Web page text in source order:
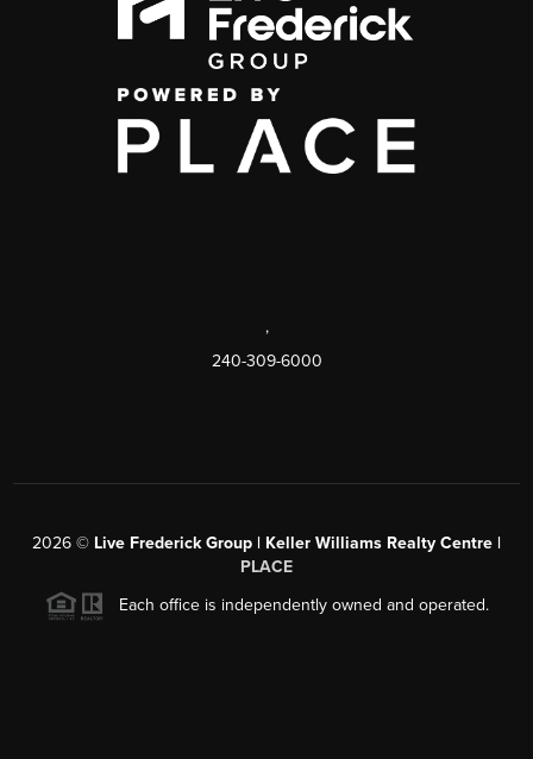
,
240-309-6000
2026 © Live Frederick Group | Keller Williams Realty Centre |
PLACE
Each office is independently owned and operated.